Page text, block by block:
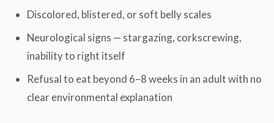
Discolored, blistered, or soft belly scales
Neurological signs — stargazing, corkscrewing,
inability to right itself
Refusal to eat beyond 6–8 weeks in an adult with no
clear environmental explanation